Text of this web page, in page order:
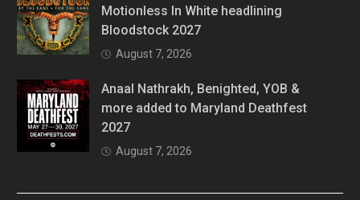
Motionless In White headlining
Bloodstock 2027
August 7, 2026
Anaal Nathrakh, Benighted, YOB &
more added to Maryland Deathfest
2027
August 7, 2026